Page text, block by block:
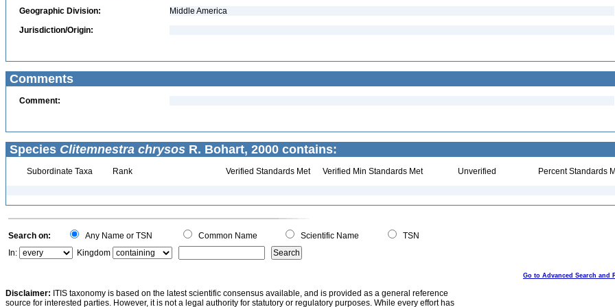
Geographic Division:
Middle America
Jurisdiction/Origin:
Comments
Comment:
Species Clitemnestra chrysos R. Bohart, 2000 contains:
Subordinate Taxa Rank Verified Standards Met Verified Min Standards Met Unverified Percent Standards
Search on: Any Name or TSN Common Name Scientific Name
TSN
In:
Kingdom
Go to Advanced Search and
Disclaimer: ITIS taxonomy is based on the latest scientific consensus available, and is provided as a general reference
source for interested parties. However, it is not a legal authority for statutory or regulatory purposes. While every effort has